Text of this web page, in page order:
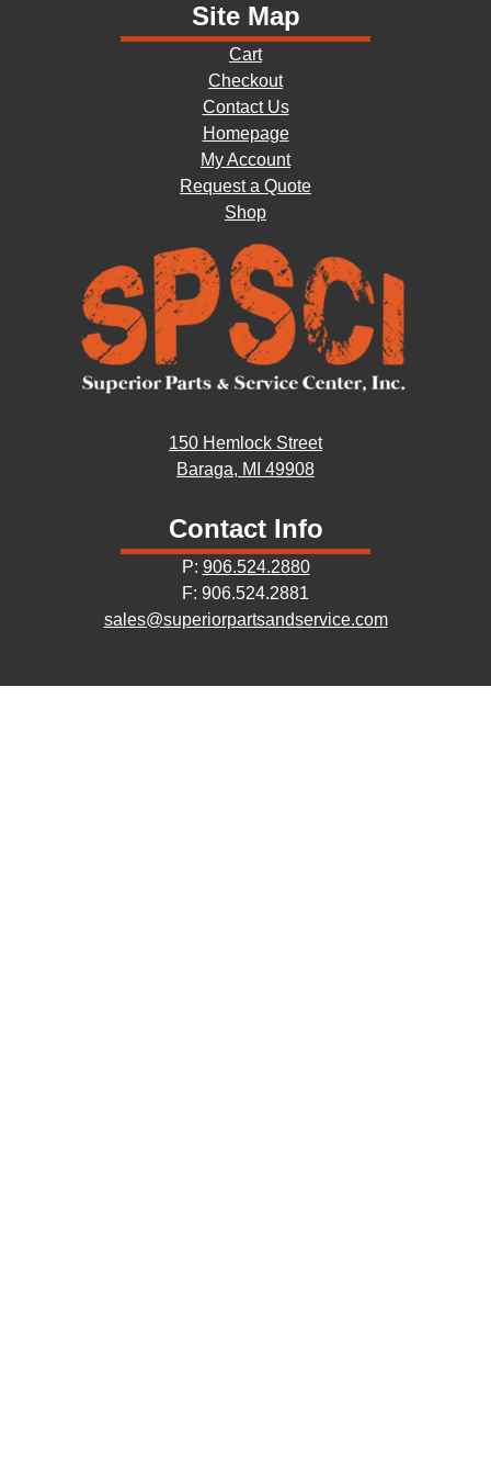
Site Map
Cart
Checkout
Contact Us
Homepage
My Account
Request a Quote
Shop
150 Hemlock Street
Baraga, MI 49908
Contact Info
P: 906.524.2880
F: 906.524.2881
sales@superiorpartsandservice.com